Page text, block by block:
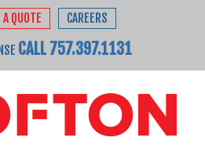
A QUOTE CAREERS
CALL 757.397.1131